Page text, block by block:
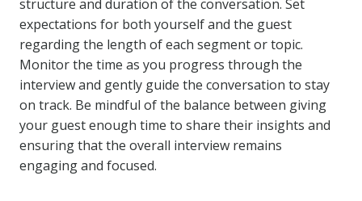
structure and duration of the conversation. Set
expectations for both yourself and the guest
regarding the length of each segment or topic.
Monitor the time as you progress through the
interview and gently guide the conversation to stay
on track. Be mindful of the balance between giving
your guest enough time to share their insights and
ensuring that the overall interview remains
engaging and focused.